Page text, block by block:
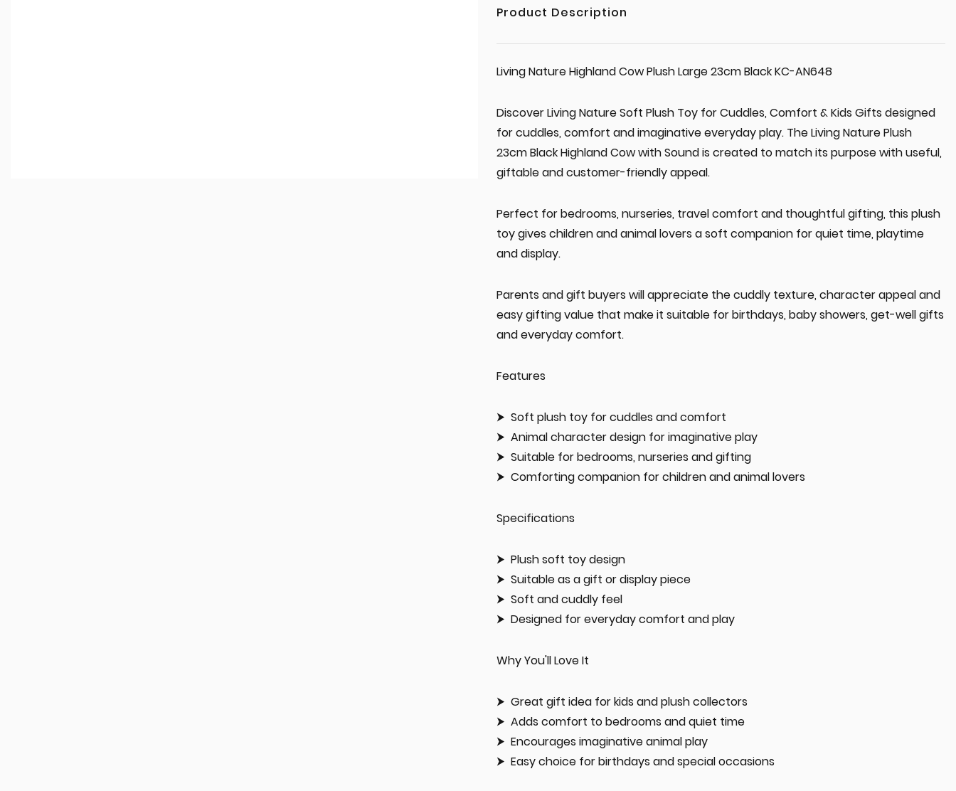
Product Description
Living Nature Highland Cow Plush Large 23cm Black KC-AN648
Discover Living Nature Soft Plush Toy for Cuddles, Comfort & Kids Gifts designed
for cuddles, comfort and imaginative everyday play. The Living Nature Plush
23cm Black Highland Cow with Sound is created to match its purpose with useful,
giftable and customer-friendly appeal.
Perfect for bedrooms, nurseries, travel comfort and thoughtful gifting, this plush
toy gives children and animal lovers a soft companion for quiet time, playtime
and display.
Parents and gift buyers will appreciate the cuddly texture, character appeal and
easy gifting value that make it suitable for birthdays, baby showers, get-well gifts
and everyday comfort.
Features
Soft plush toy for cuddles and comfort
Animal character design for imaginative play
Suitable for bedrooms, nurseries and gifting
Comforting companion for children and animal lovers
Specifications
Plush soft toy design
Suitable as a gift or display piece
Soft and cuddly feel
Designed for everyday comfort and play
Why You'll Love It
Great gift idea for kids and plush collectors
Adds comfort to bedrooms and quiet time
Encourages imaginative animal play
Easy choice for birthdays and special occasions